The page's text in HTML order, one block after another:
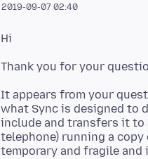
2019-09-07 02:40
It appears from your
what Sync is designed to
include and transfers it to
telephone) running a
temporary and fragile and